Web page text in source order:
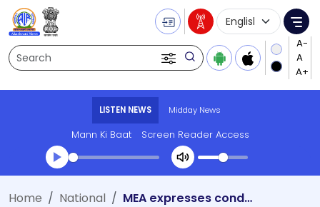
Search
Language
LISTEN NEWS Midday News
Mann Ki Baat Screen Reader Access
Transcript summary
Play Audio Midday News
Home National MEA expresses condolences over tragic demise of Nepali student at KIIT University